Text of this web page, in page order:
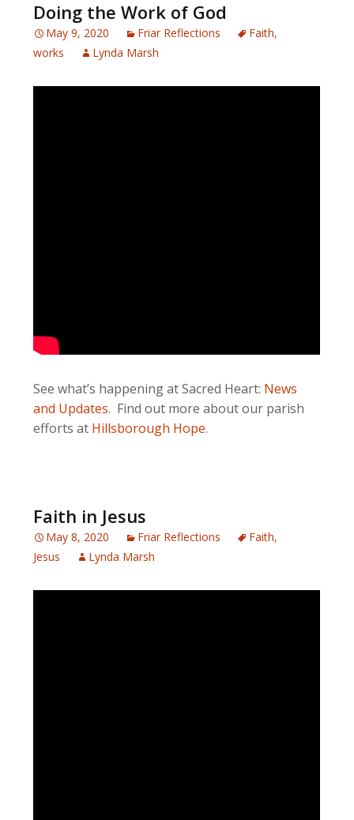
Doing the Work of God
May 9, 2020 Friar Reflections Faith,
works
Lynda Marsh
See what’s happening at Sacred Heart: News
and Updates. Find out more about our parish
efforts at Hillsborough Hope.
Faith in Jesus
May 8, 2020 Friar Reflections Faith,
Jesus
Lynda Marsh